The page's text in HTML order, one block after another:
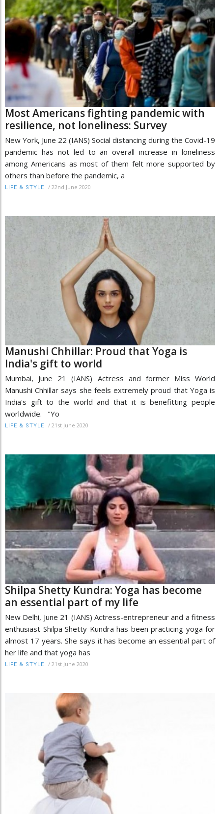
Most Americans fighting pandemic with
resilience, not loneliness: Survey
New York, June 22 (IANS) Social distancing during the Covid-19
pandemic has not led to an overall increase in loneliness
among Americans as most of them felt more supported by
others than before the pandemic, a
LIFE & STYLE / 22nd June 2020
Manushi Chhillar: Proud that Yoga is
India's gift to world
Mumbai, June 21 (IANS) Actress and former Miss World
Manushi Chhillar says she feels extremely proud that Yoga is
India's gift to the world and that it is benefitting people
worldwide. "Yo
LIFE & STYLE / 21st June 2020
Shilpa Shetty Kundra: Yoga has become
an essential part of my life
New Delhi, June 21 (IANS) Actress-entrepreneur and a fitness
enthusiast Shilpa Shetty Kundra has been practicing yoga for
almost 17 years. She says it has become an essential part of
her life and that yoga has
LIFE & STYLE / 21st June 2020